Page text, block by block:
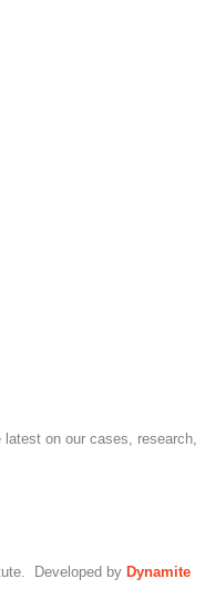
on our cases, research,
Developed by Dynamite